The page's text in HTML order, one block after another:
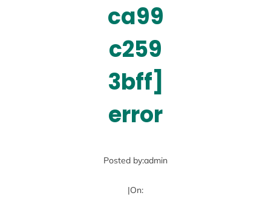
ca99
c259
3bff]
error
Posted by:admin
|On: